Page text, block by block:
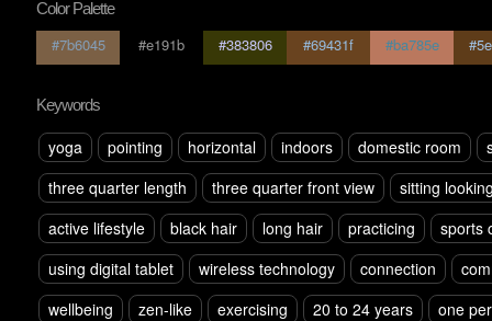
Color Palette
#7b6045 #e191b #383806 #69431f #ba785e
Keywords
yoga pointing horizontal indoors domestic room
three quarter length
three quarter front view
sitting
active lifestyle
black hair long hair practicing
sports
using digital tablet
wireless technology connection
wellbeing
zen-like exercising 20 to 24 years
one